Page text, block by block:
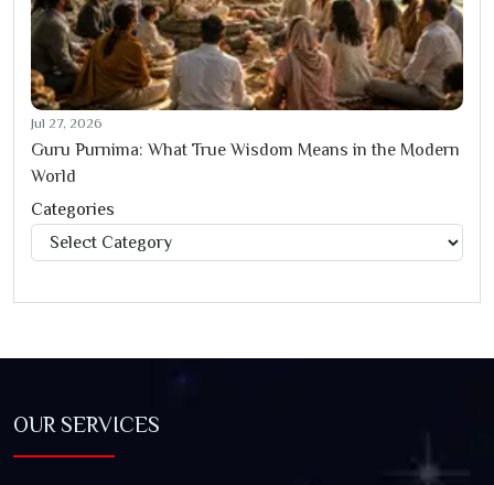
Jul 27, 2026
Guru Purnima: What True Wisdom Means in the Modern
World
Categories
Categories
OUR SERVICES